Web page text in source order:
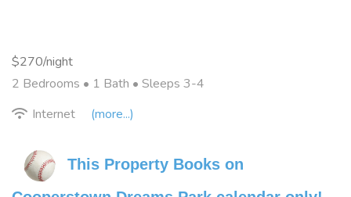
$270/night
2 Bedrooms • 1 Bath • Sleeps 3-4
Internet
(more...)
This Property Books on